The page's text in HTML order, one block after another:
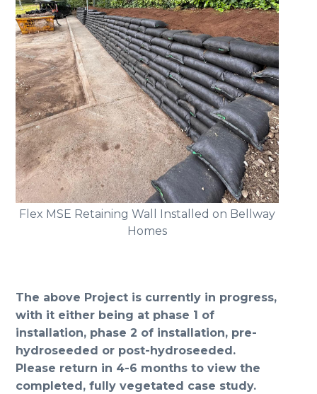
Flex MSE Retaining Wall Installed on Bellway
Homes
The above Project is currently in progress,
with it either being at phase 1 of
installation, phase 2 of installation, pre-
hydroseeded or post-hydroseeded.
Please return in 4-6 months to view the
completed, fully vegetated case study.